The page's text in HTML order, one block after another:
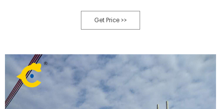
that glides over the compost row and turns the compost over. In a municipal
setting, these piles of compost are turned over every couple of days.
Get Price >>